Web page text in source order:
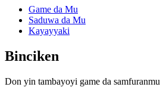
Game da Mu
Saduwa da Mu
Kayayyaki
Binciken
Don yin tambayoyi game da